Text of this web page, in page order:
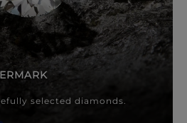
selected diamonds.